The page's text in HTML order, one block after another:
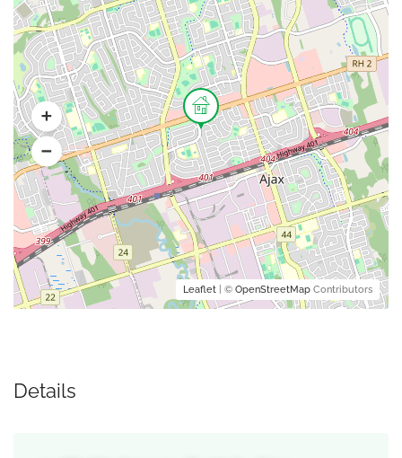
Leaflet | © OpenStreetMap Contributors
Details